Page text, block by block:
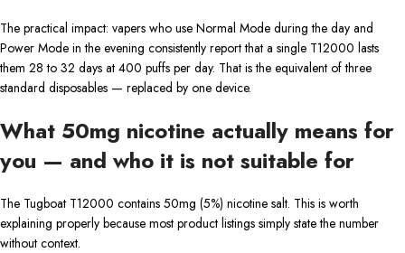
The practical impact: vapers who use Normal Mode during the day and
Power Mode in the evening consistently report that a single T12000 lasts
them 28 to 32 days at 400 puffs per day. That is the equivalent of three
standard disposables — replaced by one device.
What 50mg nicotine actually means for
you — and who it is not suitable for
The Tugboat T12000 contains 50mg (5%) nicotine salt. This is worth
explaining properly because most product listings simply state the number
without context.